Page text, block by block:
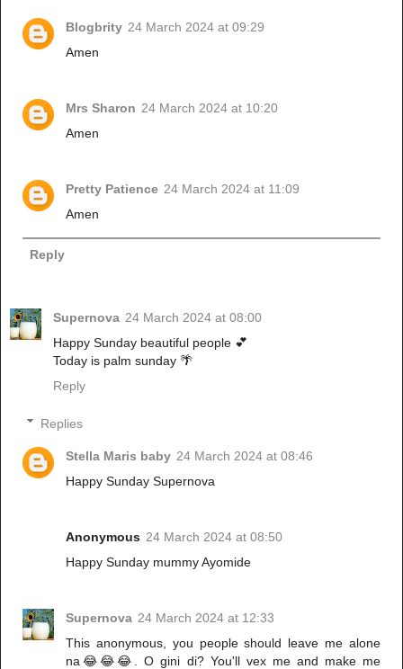
Blogbrity 24 March 2024 at 09:29
Amen
Mrs Sharon 24 March 2024 at 10:20
Amen
Pretty Patience 24 March 2024 at 11:09
Amen
Reply
Supernova 24 March 2024 at 08:00
Happy Sunday beautiful people 💕
Today is palm sunday 🌴
Reply
Replies
Stella Maris baby 24 March 2024 at 08:46
Happy Sunday Supernova
Anonymous 24 March 2024 at 08:50
Happy Sunday mummy Ayomide
Supernova 24 March 2024 at 12:33
This anonymous, you people should leave me alone
na😂😂😂. O gini di? You'll vex me and make me